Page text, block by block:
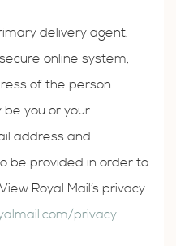
delivery agent.
online system,
of the person
you or your
address and
be provided in order to
Royal Mail’s privacy
privacy-